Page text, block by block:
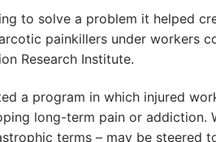
to solve a problem it helped
painkillers under workers
Research Institute.
a program in which injured
long-term pain or addiction.
terms – may be steered